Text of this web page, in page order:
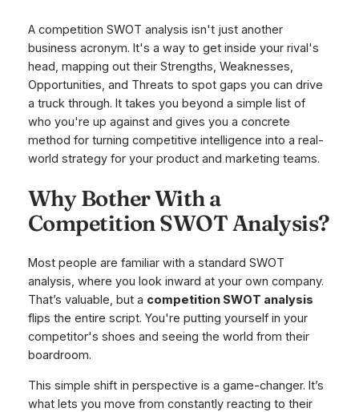
A competition SWOT analysis isn't just another
business acronym. It's a way to get inside your rival's
head, mapping out their Strengths, Weaknesses,
Opportunities, and Threats to spot gaps you can drive
a truck through. It takes you beyond a simple list of
who you're up against and gives you a concrete
method for turning competitive intelligence into a real-
world strategy for your product and marketing teams.
Why Bother With a
Competition SWOT Analysis?
Most people are familiar with a standard SWOT
analysis, where you look inward at your own company.
That’s valuable, but a competition SWOT analysis
flips the entire script. You're putting yourself in your
competitor's shoes and seeing the world from their
boardroom.
This simple shift in perspective is a game-changer. It’s
what lets you move from constantly reacting to their